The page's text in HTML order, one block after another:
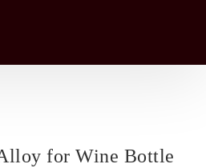
for Wine Bottle